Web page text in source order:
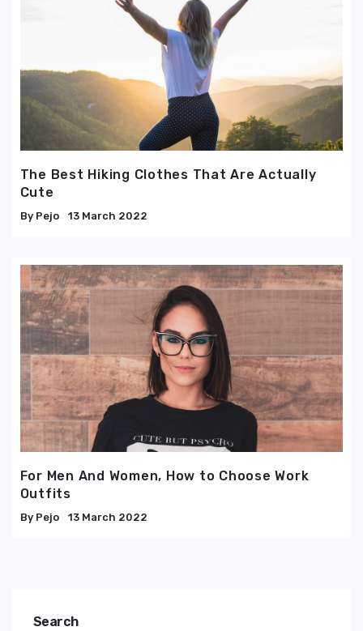
The Best Hiking Clothes That Are Actually
Cute
Pejo 13 March 2022
For Men And Women, How to Choose Work
Outfits
Pejo 13 March 2022
Search